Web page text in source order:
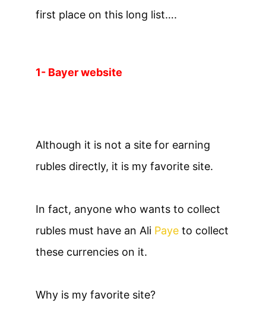
first place on this long list….
1- Bayer website
Although it is not a site for earning
rubles directly, it is my favorite site.
In fact, anyone who wants to collect
rubles must have an Ali Paye to collect
these currencies on it.
Why is my favorite site?